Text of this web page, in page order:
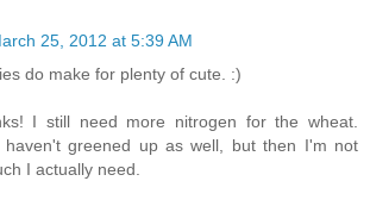
25, 2012 at 5:39 AM
do make for plenty of cute. :)
I still need more nitrogen for the wheat.
haven't greened up as well, but then I'm not
I actually need.